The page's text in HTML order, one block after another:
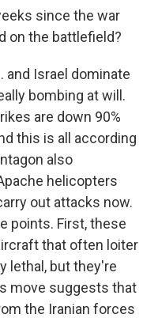
since the war
on the battlefield?
and Israel dominate
bombing at will.
are down 90%
this is all according
also
helicopters
out attacks now.
points. First, these
that often loiter
lethal, but they're
move suggests that
the Iranian forces